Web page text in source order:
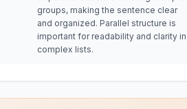
groups, making the sentence clear
and organized. Parallel structure is
important for readability and clarity in
complex lists.